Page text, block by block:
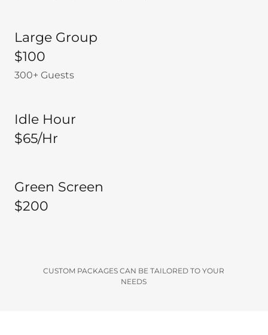
Large Group
$100
300+ Guests
Idle Hour
$65/Hr
Green Screen
$200
CUSTOM PACKAGES CAN BE TAILORED TO YOUR
NEEDS